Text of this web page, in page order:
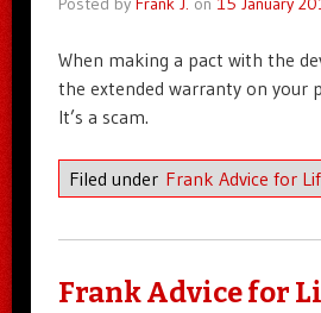
When making a pact with the
the extended warranty on your
It’s a scam.
Filed under Frank Advice for
Frank Advice for